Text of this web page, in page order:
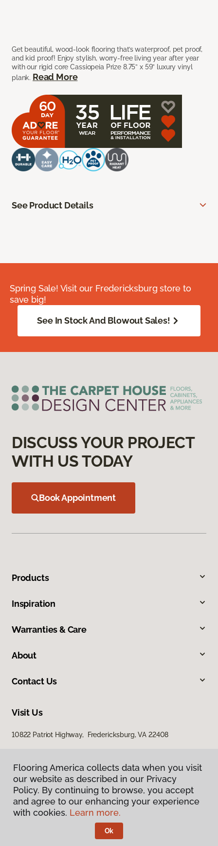
Get beautiful, wood-look flooring that’s waterproof, pet proof,
and kid proof! Enjoy stylish, worry-free living year after year
with our rigid core Cassiopeia Prize 8.75” x 59” luxury vinyl
plank. Read More
See Product Details
Spring Sale! Visit our Fredericksburg store to
save big!
See In Stock And Blowout Sales!
DISCUSS YOUR PROJECT
WITH US TODAY
Book Appointment
Products
Inspiration
Warranties & Care
About
Contact Us
Visit Us
10822 Patriot Highway, Fredericksburg, VA 22408
Privacy Policy
Terms & Conditions
Flooring America.
Flooring America collects data when you visit
our website as described in our Privacy
Policy. By continuing to browse, you accept
and agree to our enhancing your experience
with cookies. Learn more.
Ok